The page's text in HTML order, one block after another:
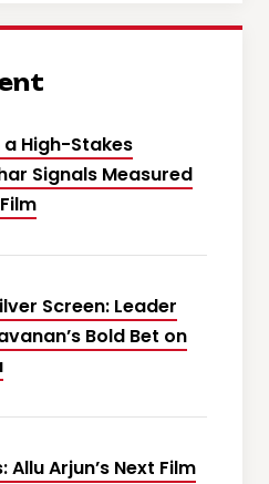
High-Stakes
Signals Measured
Screen: Leader
Bold Bet on
Arjun’s Next Film